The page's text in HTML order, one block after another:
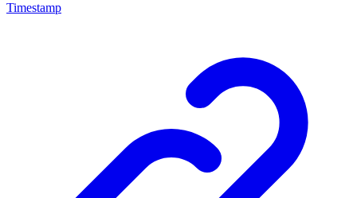
Timestamp